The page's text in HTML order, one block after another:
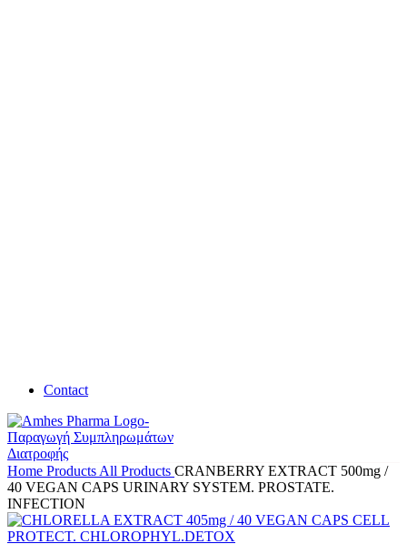
Contact
Home Products All Products CRANBERRY EXTRACT 500mg /
40 VEGAN CAPS URINARY SYSTEM. PROSTATE.
INFECTION